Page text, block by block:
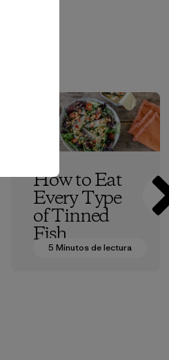
How to Eat
Every Type
of Tinned
Fish
5 Minutos de lectura